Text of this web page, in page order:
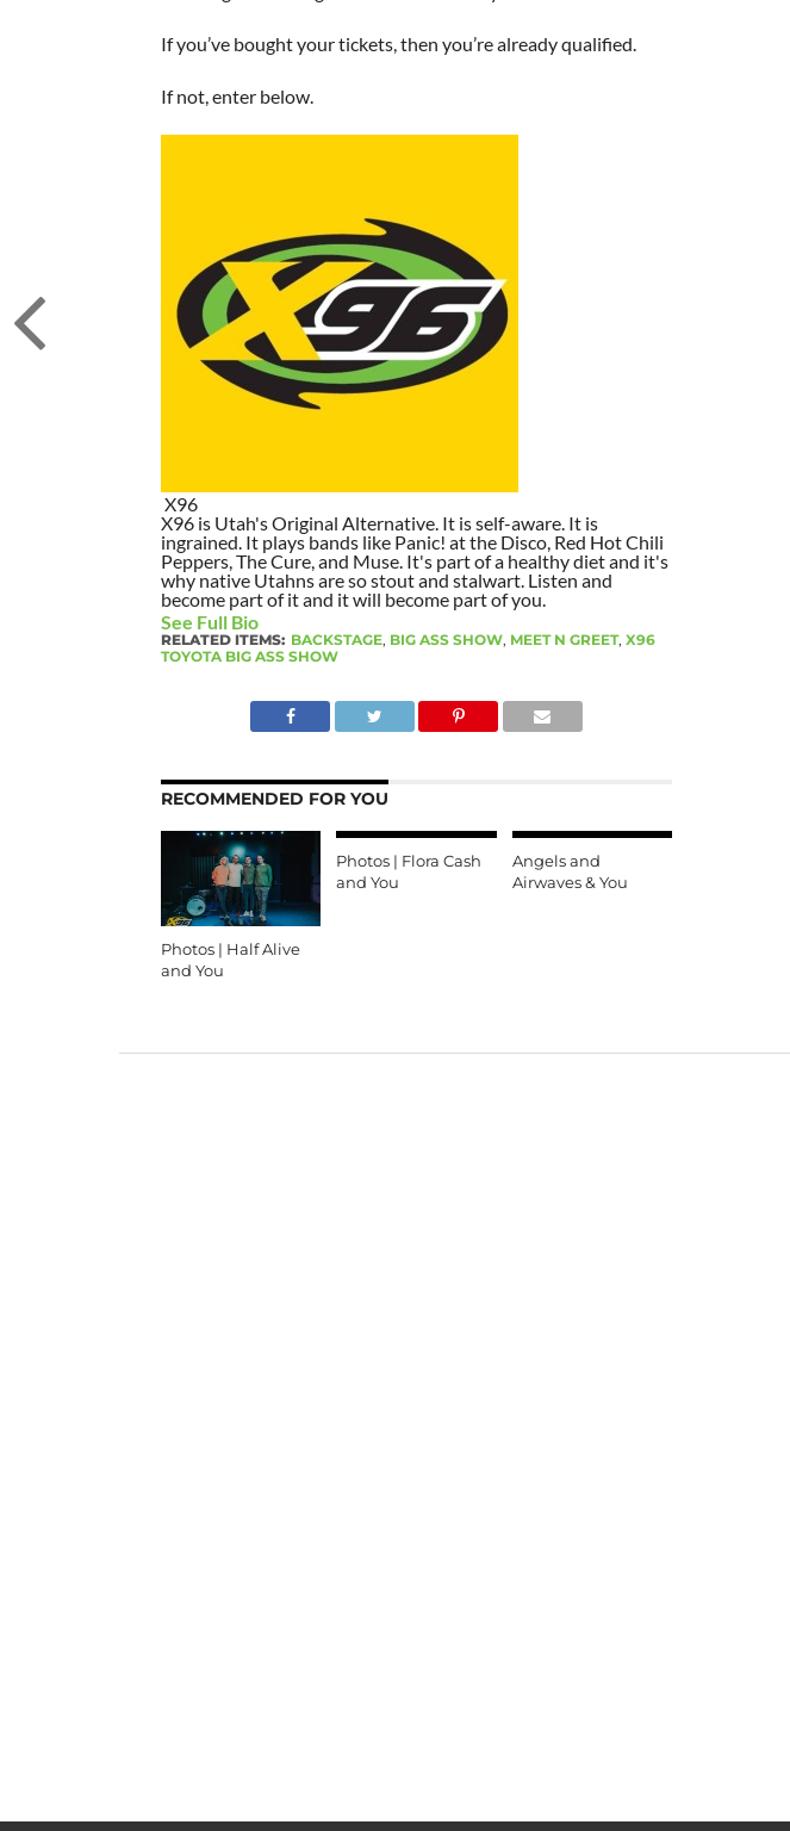
If you’ve bought your tickets, then you’re already qualified.
If not, enter below.
X96
X96 is Utah's Original Alternative. It is self-aware. It is
ingrained. It plays bands like Panic! at the Disco, Red Hot Chili
Peppers, The Cure, and Muse. It's part of a healthy diet and it's
why native Utahns are so stout and stalwart. Listen and
become part of it and it will become part of you.
See Full Bio
RELATED ITEMS: BACKSTAGE, BIG ASS SHOW, MEET N GREET, X96
TOYOTA BIG ASS SHOW
RECOMMENDED FOR YOU
Photos | Half Alive
and You
Photos | Flora Cash
and You
Angels and
Airwaves & You